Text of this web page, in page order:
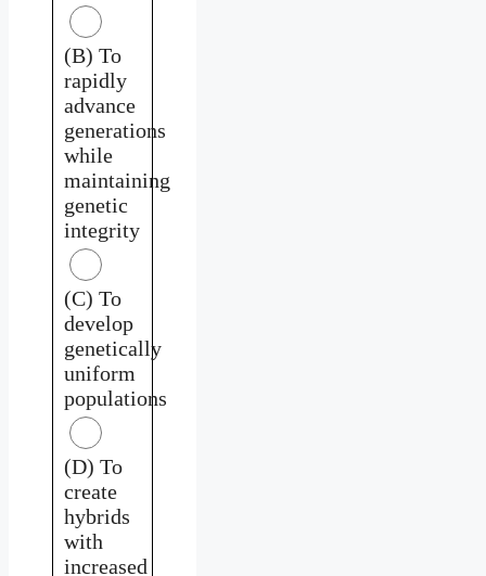
(B) To
rapidly
advance
generations
while
maintaining
genetic
integrity
(C) To
develop
genetically
uniform
populations
(D) To
create
hybrids
with
increased